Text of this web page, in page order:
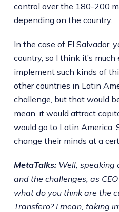
control over the 180-200
depending on the country.
In the case of El Salvador,
country, so I think it’s
implement such kinds of
other countries in Latin
challenge, but that would
mean, it would attract
would go to Latin America.
change their minds at a
MetaTalks: Well, speaking
and the challenges, as
what do you think are the
Transfero? I mean, taking